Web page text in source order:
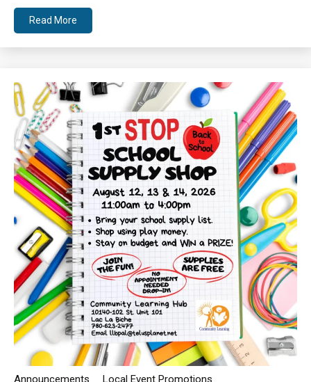
Read More
Announcements Local Event Promotions